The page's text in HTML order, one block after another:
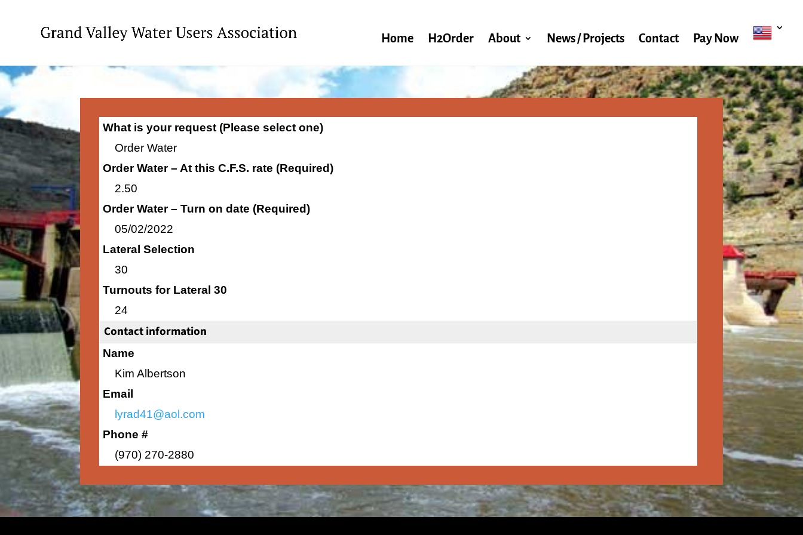
Home H2Order About News / Projects Contact Pay Now
What is your request (Please select one)
Order Water
Order Water – At this C.F.S. rate (Required)
2.50
Order Water – Turn on date (Required)
05/02/2022
Lateral Selection
30
Turnouts for Lateral 30
24
Contact information
Name
Kim Albertson
Email
lyrad41@aol.com
Phone #
(970) 270-2880